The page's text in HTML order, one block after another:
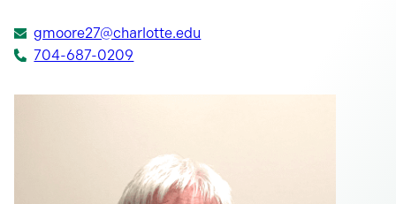
gmoore27@charlotte.edu
704-687-0209